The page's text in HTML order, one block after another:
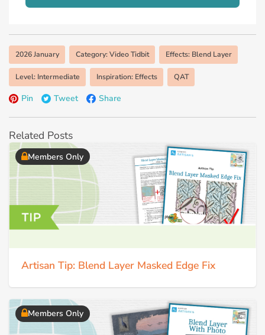
2026 January Category: Video Tidbit Effects: Blend Layer
Level: Intermediate Inspiration: Effects QAT
Pin Tweet Share
Related Posts
Members Only
Artisan Tip: Blend Layer Masked Edge Fix
Members Only